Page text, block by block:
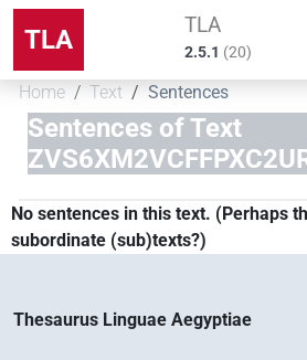
TLA TLA
2.5.1 (20)
Home Text Sentences
Sentences of Text
No sentences in this text. (Perhaps
subordinate (sub)texts?)
Thesaurus Linguae Aegyptiae